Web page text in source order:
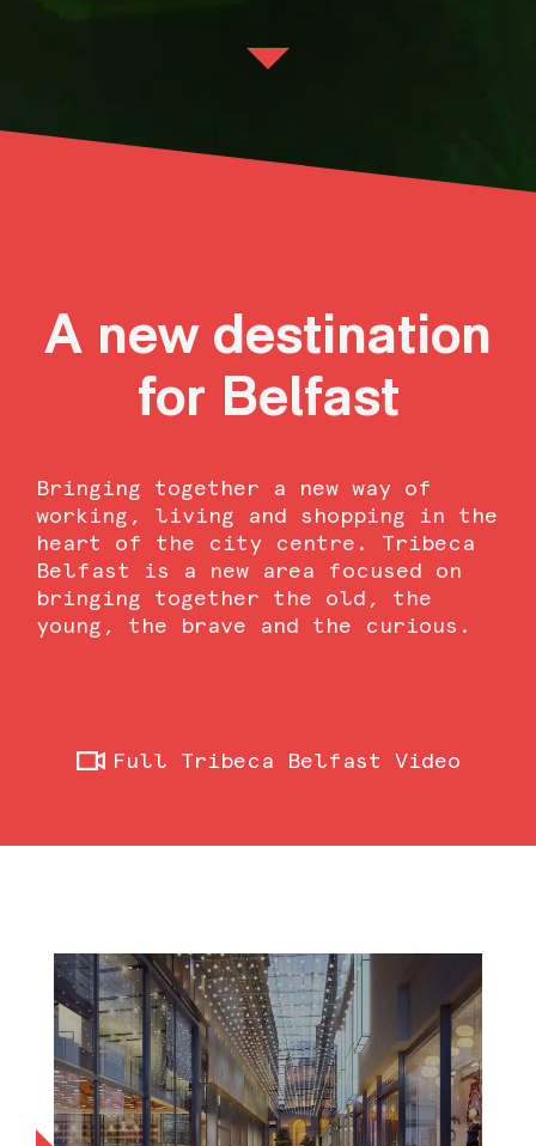
A new destination
for Belfast
Bringing together a new way of
working, living and shopping in the
heart of the city centre. Tribeca
Belfast is a new area focused on
bringing together the old, the
young, the brave and the curious.
Full Tribeca Belfast Video